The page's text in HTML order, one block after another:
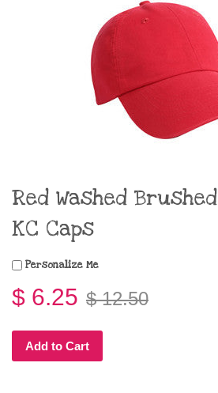
Red Washed
KC Caps
Personalize Me
$ 6.25 $ 12.50
Add to Cart